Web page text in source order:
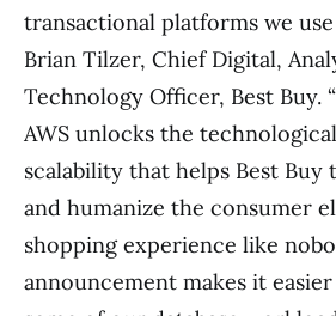
transactional platforms we use
Brian Tilzer, Chief Digital,
Technology Officer, Best Buy.
AWS unlocks the
scalability that helps Best Buy
and humanize the consumer
shopping experience like
announcement makes it